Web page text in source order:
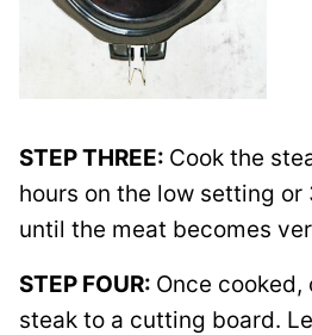
STEP THREE: Cook the
hours on the low setting or
until the meat becomes
STEP FOUR: Once
steak to a cutting board.